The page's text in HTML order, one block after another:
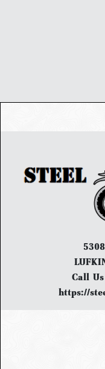
Call
https://